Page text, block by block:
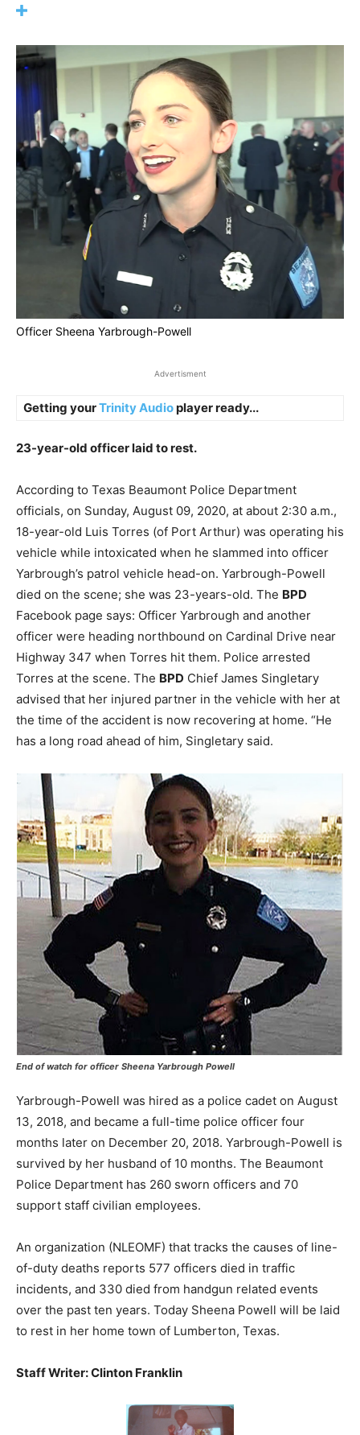
Officer Sheena Yarbrough-Powell
Advertisment
Getting yourTrinity Audioplayer ready...
23-year-old officer laid to rest.
According to Texas Beaumont Police Department
officials, on Sunday, August 09, 2020, at about 2:30 a.m.,
18-year-old Luis Torres (of Port Arthur) was operating his
vehicle while intoxicated when he slammed into officer
Yarbrough’s patrol vehicle head-on. Yarbrough-Powell
died on the scene; she was 23-years-old. The BPD
Facebook page says: Officer Yarbrough and another
officer were heading northbound on Cardinal Drive near
Highway 347 when Torres hit them. Police arrested
Torres at the scene. The BPD Chief James Singletary
advised that her injured partner in the vehicle with her at
the time of the accident is now recovering at home. “He
has a long road ahead of him, Singletary said.
End of watch for officer Sheena Yarbrough Powell
Yarbrough-Powell was hired as a police cadet on August
13, 2018, and became a full-time police officer four
months later on December 20, 2018. Yarbrough-Powell is
survived by her husband of 10 months. The Beaumont
Police Department has 260 sworn officers and 70
support staff civilian employees.
An organization (NLEOMF) that tracks the causes of line-
of-duty deaths reports 577 officers died in traffic
incidents, and 330 died from handgun related events
over the past ten years. Today Sheena Powell will be laid
to rest in her home town of Lumberton, Texas.
Staff Writer: Clinton Franklin